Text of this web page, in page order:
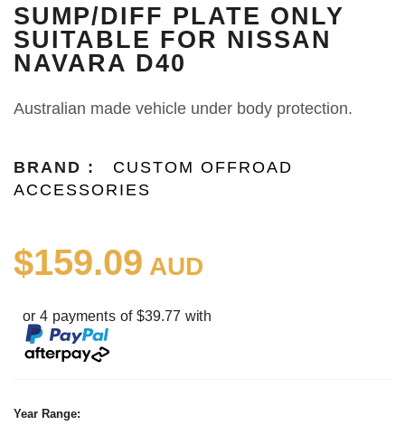
SUMP/DIFF PLATE ONLY
SUITABLE FOR NISSAN
NAVARA D40
Australian made vehicle under body protection.
BRAND :
CUSTOM OFFROAD
ACCESSORIES
$159.09 AUD
or 4 payments of $39.77 with
Year Range: